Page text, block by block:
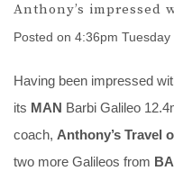
Anthony’s impressed
Posted on 4:36pm Tuesday
Having been impressed
its MAN Barbi Galileo
coach, Anthony’s Travel
two more Galileos from